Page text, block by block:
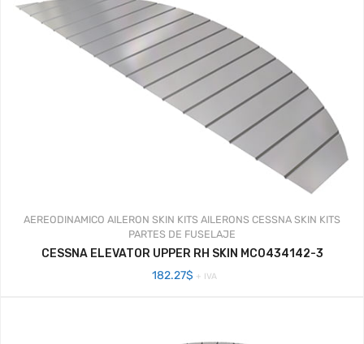
AEREODINAMICO AILERON SKIN KITS AILERONS CESSNA SKIN KITS
PARTES DE FUSELAJE
CESSNA ELEVATOR UPPER RH SKIN MC0434142-3
182.27$ + IVA